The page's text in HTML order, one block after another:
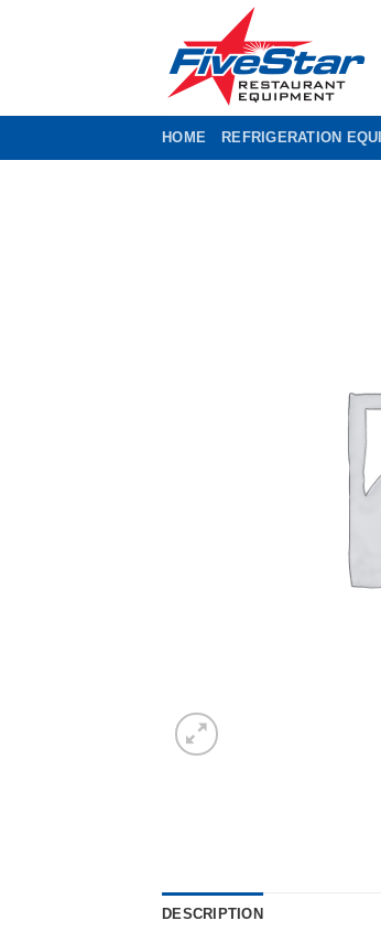
HOME REFRIGERATION
DESCRIPTION